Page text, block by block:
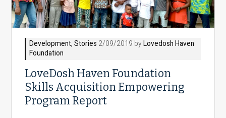
Development,Stories 2/09/2019 byLovedosh Haven
Foundation
LoveDosh Haven Foundation
Skills Acquisition Empowering
Program Report